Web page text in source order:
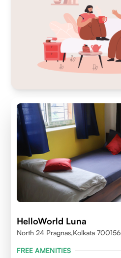
HelloWorld Luna
North 24 Pragnas,kolkata 700156
FREE AMENITIES